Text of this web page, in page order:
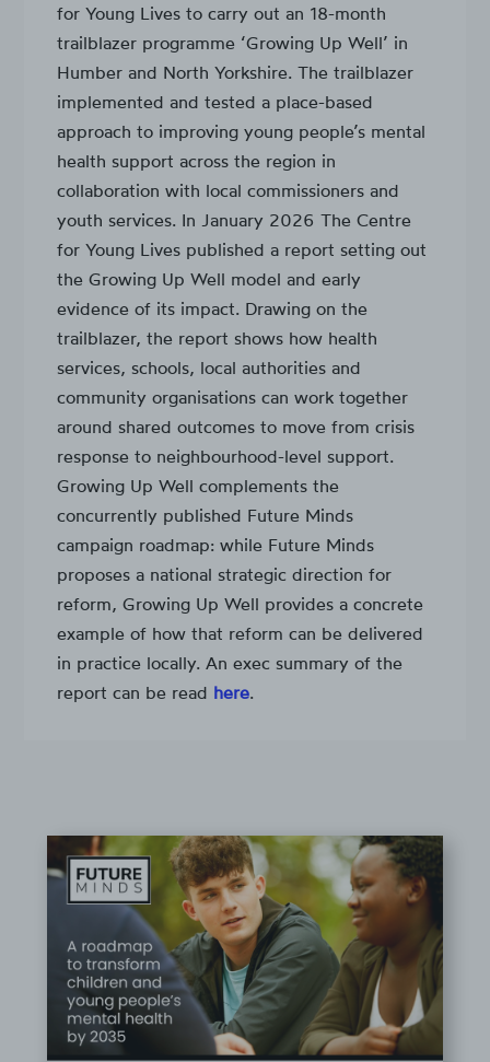
for Young Lives to carry out an 18-month
trailblazer programme ‘Growing Up Well’ in
Humber and North Yorkshire. The trailblazer
implemented and tested a place-based
approach to improving young people’s mental
health support across the region in
collaboration with local commissioners and
youth services. In January 2026 The Centre
for Young Lives published a report setting out
the Growing Up Well model and early
evidence of its impact. Drawing on the
trailblazer, the report shows how health
services, schools, local authorities and
community organisations can work together
around shared outcomes to move from crisis
response to neighbourhood-level support.
Growing Up Well complements the
concurrently published Future Minds
campaign roadmap: while Future Minds
proposes a national strategic direction for
reform, Growing Up Well provides a concrete
example of how that reform can be delivered
in practice locally. An exec summary of the
report can be read here.